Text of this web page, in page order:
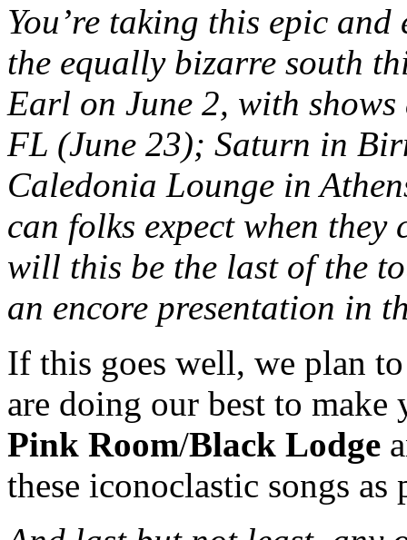
You’re taking this epic
the equally bizarre south
Earl on June 2, with
FL (June 23); Saturn in
Caledonia Lounge in
can folks expect when they
will this be the last of the
an encore presentation in
If this goes well, we plan
are doing our best to
Pink Room/Black Lodge
these iconoclastic songs as